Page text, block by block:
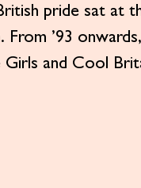
pride sat at
From ’93
and Cool